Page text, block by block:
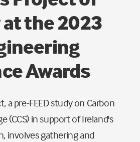
the 2023
Awards
a pre-FEED study on Carbon
(CCS) in support of Ireland's
involves gathering and